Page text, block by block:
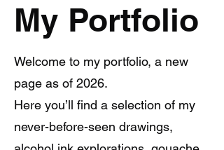
My Portfolio
Welcome to my portfolio, a new
page as of 2026.
Here you’ll find a selection of my
never-before-seen drawings,